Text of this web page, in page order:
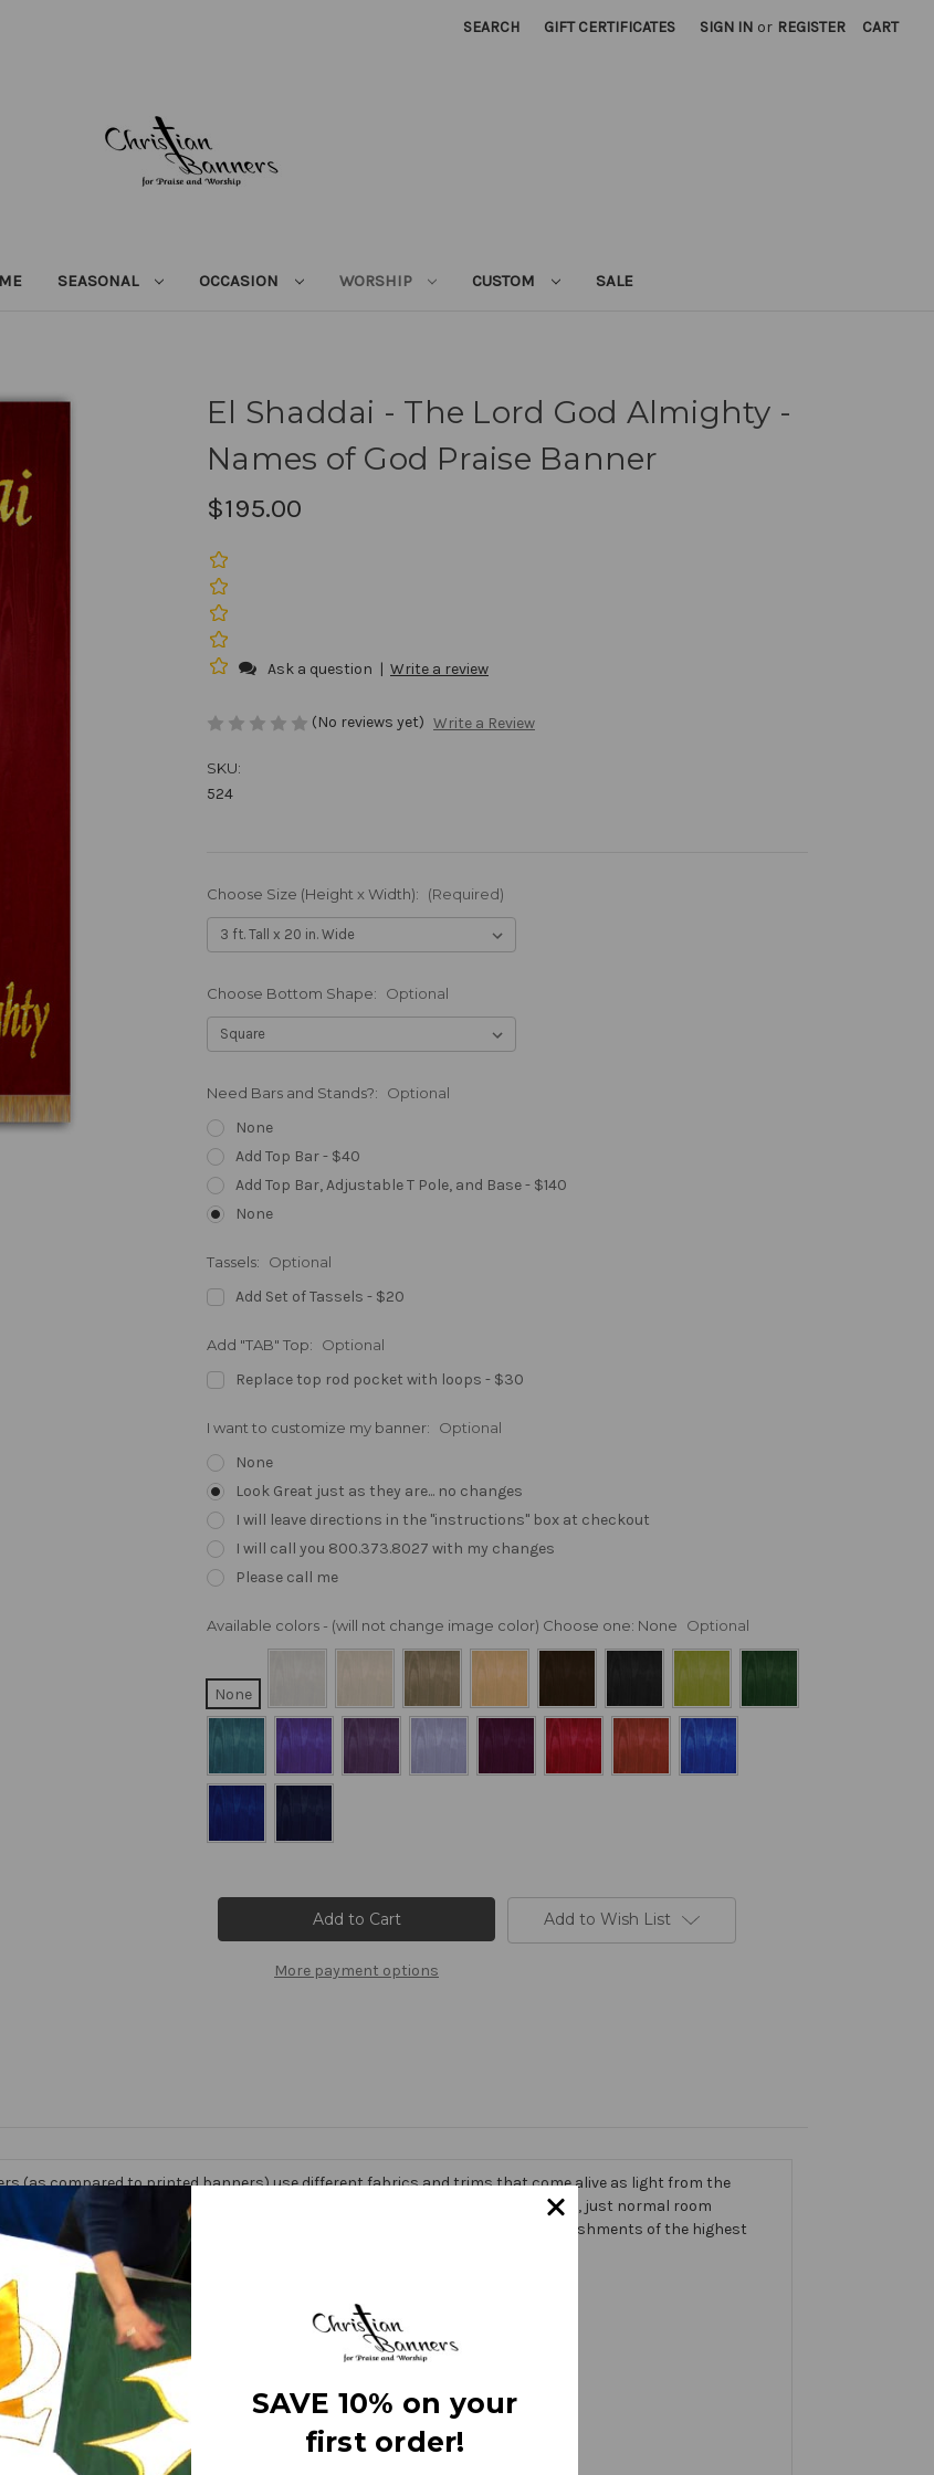
SEARCH GIFT CERTIFICATES SIGN IN or REGISTER CART
SEASONAL OCCASION WORSHIP CUSTOM SALE
El Shaddai - The Lord God Almighty -
Names of God Praise Banner
$195.00
Ask a question | Write a review
(No reviews yet) Write a Review
SKU:
524
Choose Size (Height x Width): (Required)
Choose Bottom Shape: Optional
Need Bars and Stands?: Optional
None
Add Top Bar - $40
Add Top Bar, Adjustable T Pole, and Base - $140
None
Tassels: Optional
Add Set of Tassels - $20
Add "TAB" Top: Optional
Replace top rod pocket with loops - $30
I want to customize my banner: Optional
None
Look Great just as they are... no changes
I will leave directions in the "instructions" box at checkout
I will call you 800.373.8027 with my changes
Please call me
Available colors - (will not change image color) Choose one: None Optional
None
More payment options
Add to Wish List
(as compared to printed banners) use different fabrics and trims that come alive as light from the
effect is quite stunning and does not require direct lighting on the banner itself, just normal room
right here in the USA. They are 3 layers of premium fabric thick with embellishments of the highest
on the market today!
SAVE 10% on your
first order!